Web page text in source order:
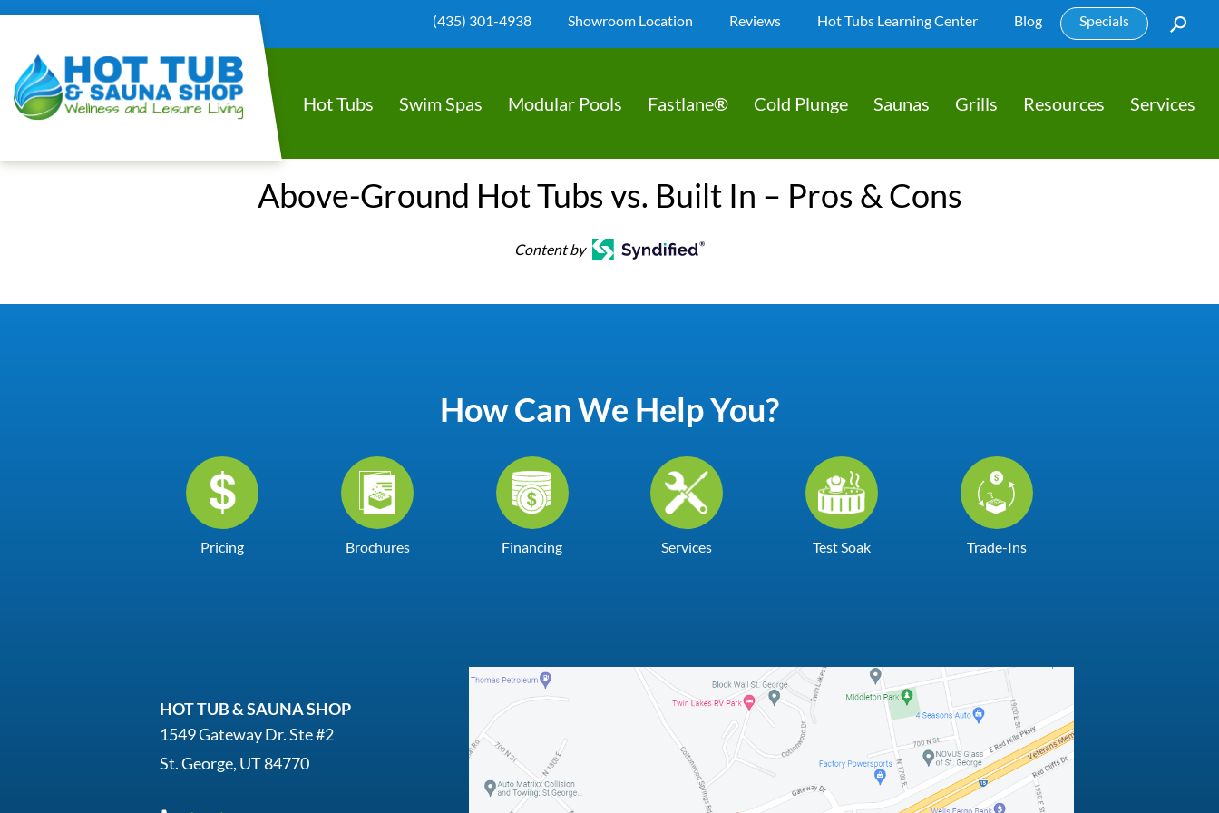
(435) 301-4938 Showroom Location Reviews Hot Tubs Learning Center Blog Specials
Hot Tubs Swim Spas Modular Pools Fastlane® Cold Plunge Saunas Grills Resources Services
Above-Ground Hot Tubs vs. Built In – Pros & Cons
Content by
How Can We Help You?
Pricing Brochures Financing Services Test Soak Trade-Ins
HOT TUB & SAUNA SHOP
1549 Gateway Dr. Ste #2
St. George, UT 84770